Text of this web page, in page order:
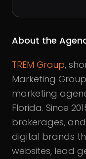
About the
TREM Group,
Marketing
marketing
Florida. Since
brokerages,
digital brands
websites, lead